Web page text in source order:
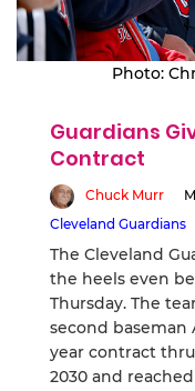
Photo:
Guardians
Contract
Chuck Murr
Cleveland Guardians
The Cleveland
the heels even
Thursday. The
second baseman
year contract
2030 and